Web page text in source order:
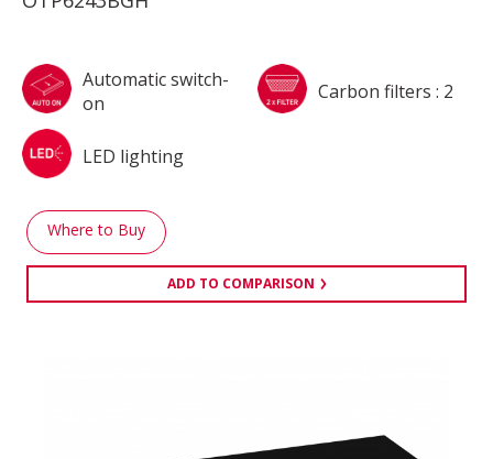
Automatic switch-
on
Carbon filters : 2
LED lighting
Where to Buy
ADD TO COMPARISON